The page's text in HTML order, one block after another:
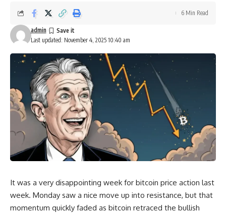
Last updated: November 4, 2025 10:40 am
admin
6 Min Read
It was a very disappointing week for bitcoin price action last
week. Monday saw a nice move up into resistance, but that
momentum quickly faded as bitcoin retraced the bullish